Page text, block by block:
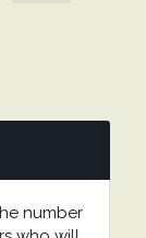
number